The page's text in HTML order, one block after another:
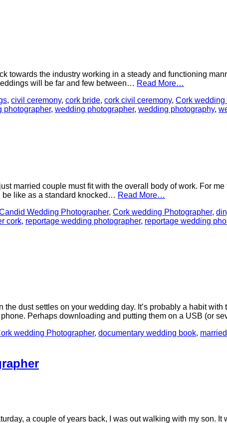
the industry working in a steady and functioning
will be far and few between… Read More…
, civil ceremony, cork bride, cork civil ceremony, Cork wedding
photographer, wedding photographer, wedding photography,
married couple must fit with the overall body of work. For
be like as a standard knocked… Read More…
Wedding Photographer, Cork wedding Photographer,
cork, reportage wedding photographer, reportage wedding
dust settles on your wedding day. It’s probably a habit
Perhaps downloading and putting them on a USB (or
wedding Photographer, documentary wedding book,
of years back, I was out walking with my son. It